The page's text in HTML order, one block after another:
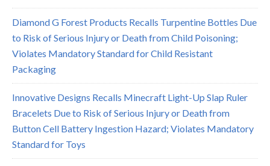
Diamond G Forest Products Recalls Turpentine Bottles Due
to Risk of Serious Injury or Death from Child Poisoning;
Violates Mandatory Standard for Child Resistant
Packaging
Innovative Designs Recalls Minecraft Light-Up Slap Ruler
Bracelets Due to Risk of Serious Injury or Death from
Button Cell Battery Ingestion Hazard; Violates Mandatory
Standard for Toys